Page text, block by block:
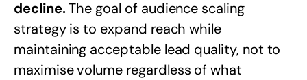
decline.The goal of audience scaling
strategy is to expand reach while
maintaining acceptable lead quality, not to
maximise volume regardless of what